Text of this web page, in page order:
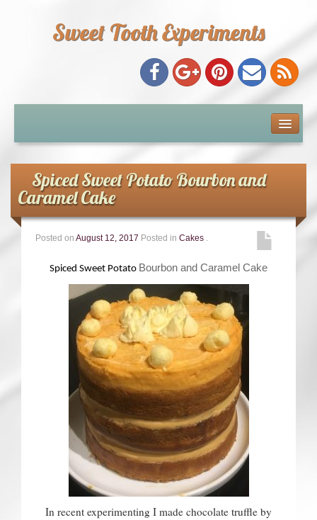
Sweet Tooth Experiments
Recipe Index
Baking Metrics
Tips & Tricks
Common Baking Questions
Spiced Sweet Potato Bourbon and
Caramel Cake
Posted on August 12, 2017 Posted in Cakes .
Spiced Sweet Potato Bourbon and Caramel Cake
In recent experimenting I made chocolate truffle by